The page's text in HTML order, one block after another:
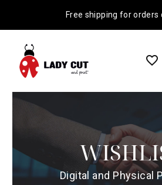
Free shipping for orders
Digital and Physical